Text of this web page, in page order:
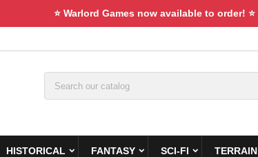
⭐ Warlord Games now available to order! ⭐
HISTORICAL FANTASY SCI-FI TERRAIN